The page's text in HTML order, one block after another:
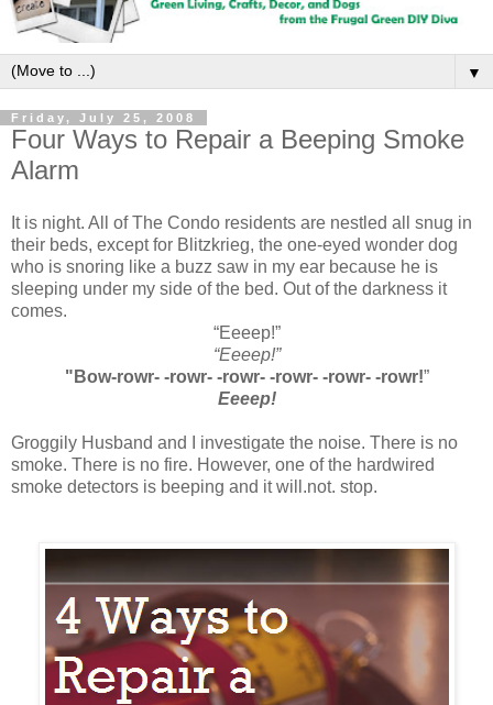
▼
Friday, July 25, 2008
Four Ways to Repair a Beeping Smoke
Alarm
It is night. All of The Condo residents are nestled all snug in
their beds, except for Blitzkrieg, the one-eyed wonder dog
who is snoring like a buzz saw in my ear because he is
sleeping under my side of the bed. Out of the darkness it
comes.
“Eeeep!”
“Eeeep!”
"Bow-rowr- -rowr- -rowr- -rowr- -rowr- -rowr!”
Eeeep!
Groggily Husband and I investigate the noise. There is no
smoke. There is no fire. However, one of the hardwired
smoke detectors is beeping and it will.not. stop.